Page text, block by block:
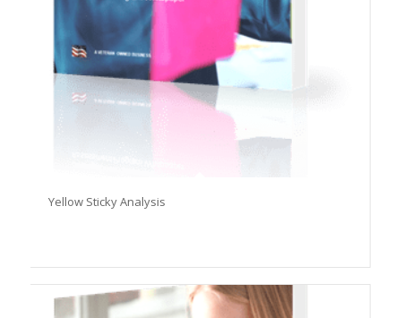
Yellow Sticky Analysis